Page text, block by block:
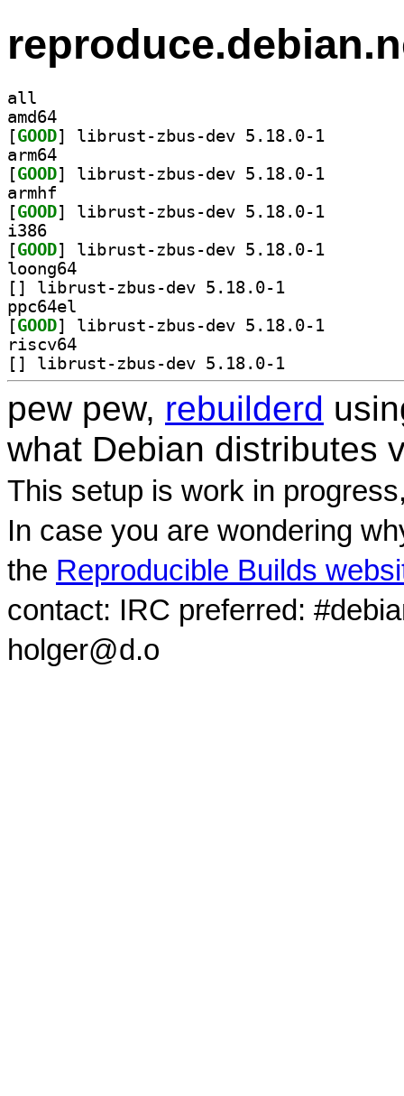
all
amd64
[GOOD
arm64
[GOOD
armhf
[GOOD
i386
[GOOD
loong64
[
ppc64el
[GOOD
riscv64
[
pew pew, rebuilderd
what Debian distributes
This setup is work in
In case you are wondering
the Reproducible Builds
contact: IRC preferred:
holger@d.o